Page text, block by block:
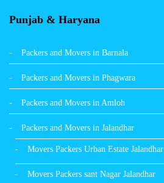
Punjab & Haryana
Packers and Movers in Barnala
Packers and Movers in Phagwara
Packers and Movers in Amloh
Packers and Movers in Jalandhar
Movers Packers Urban Estate Jalandhar
Movers Packers sant Nagar Jalandhar